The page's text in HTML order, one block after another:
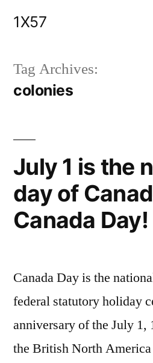
1X57
Tag Archives:
colonies
July 1 is the
day of
Canada Day!
Canada Day is the
federal statutory holiday
anniversary of the July 1,
the British North